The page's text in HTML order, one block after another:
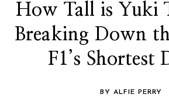
How Tall is Yuki
Breaking Down
F1’s Shortest
BY ALFIE PERRY